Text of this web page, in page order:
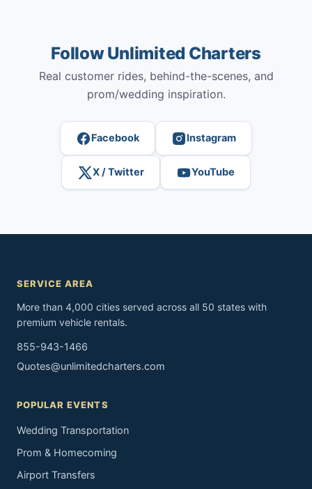
Follow Unlimited Charters
Real customer rides, behind-the-scenes, and
prom/wedding inspiration.
Facebook Instagram
X / Twitter YouTube
SERVICE AREA
More than 4,000 cities served across all 50 states with
premium vehicle rentals.
855-943-1466
Quotes@unlimitedcharters.com
POPULAR EVENTS
Wedding Transportation
Prom & Homecoming
Airport Transfers